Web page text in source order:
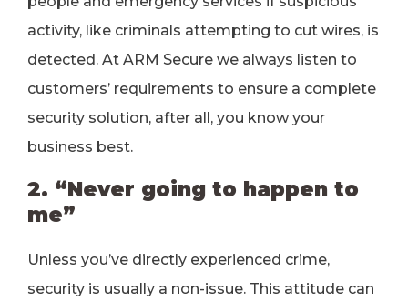
activity, like criminals attempting to cut wires, is
detected. At ARM Secure we always listen to
customers’ requirements to ensure a complete
security solution, after all, you know your
business best.
2. “Never going to happen to
me”
Unless you’ve directly experienced crime,
security is usually a non-issue. This attitude can